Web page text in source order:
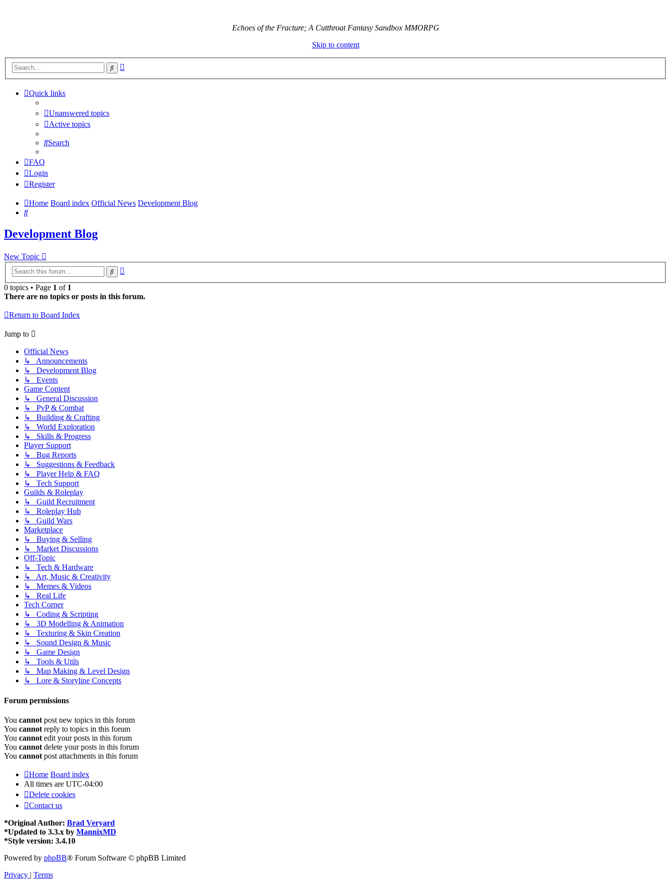
Echoes of the Fracture; A Cutthroat Fantasy Sandbox MMORPG
Skip to content
Search
Quick links
Unanswered topics
Active topics
Search
FAQ
Login
Register
Home Board index Official News Development Blog
Search
Development Blog
New Topic
Search
0 topics • Page 1 of 1
There are no topics or posts in this forum.
Return to Board Index
Jump to
Official News
↳ Announcements
↳ Development Blog
↳ Events
Game Content
↳ General Discussion
↳ PvP & Combat
↳ Building & Crafting
↳ World Exploration
↳ Skills & Progress
Player Support
↳ Bug Reports
↳ Suggestions & Feedback
↳ Player Help & FAQ
↳ Tech Support
Guilds & Roleplay
↳ Guild Recruitment
↳ Roleplay Hub
↳ Guild Wars
Marketplace
↳ Buying & Selling
↳ Market Discussions
Off-Topic
↳ Tech & Hardware
↳ Art, Music & Creativity
↳ Memes & Videos
↳ Real Life
Tech Corner
↳ Coding & Scripting
↳ 3D Modelling & Animation
↳ Texturing & Skin Creation
↳ Sound Design & Music
↳ Game Design
↳ Tools & Utils
↳ Map Making & Level Design
↳ Lore & Storyline Concepts
Forum permissions
You cannot post new topics in this forum
You cannot reply to topics in this forum
You cannot edit your posts in this forum
You cannot delete your posts in this forum
You cannot post attachments in this forum
Home Board index
All times are UTC-04:00
Delete cookies
Contact us
*Original Author: Brad Veryard
*Updated to 3.3.x by MannixMD
*Style version: 3.4.10
Powered by phpBB® Forum Software © phpBB Limited
Privacy | Terms